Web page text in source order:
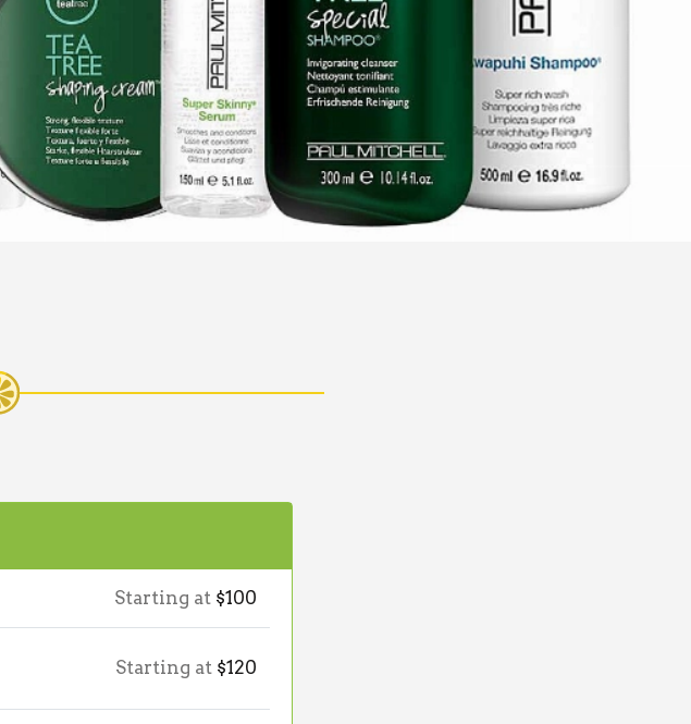
Starting at $100
Starting at $120